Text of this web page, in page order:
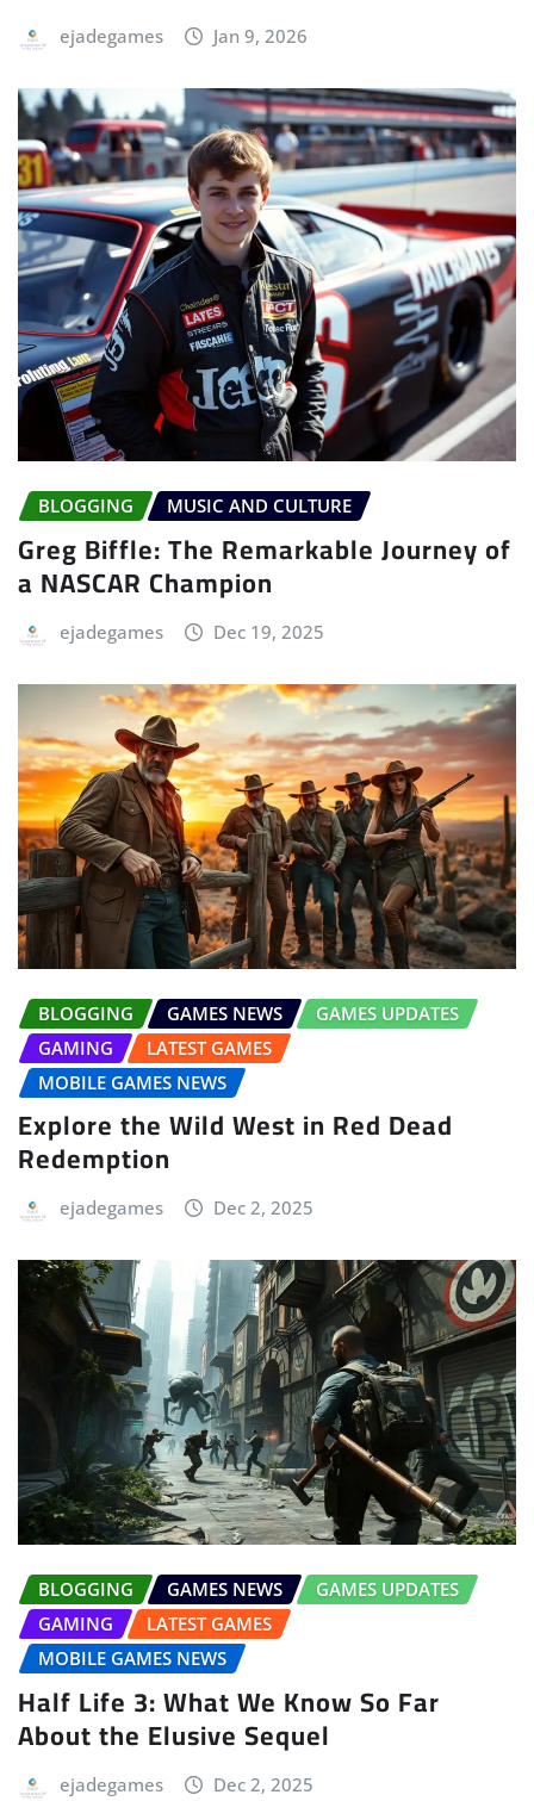
ejadegames Jan 9, 2026
BLOGGING MUSIC AND CULTURE
Greg Biffle: The Remarkable Journey of
a NASCAR Champion
ejadegames Dec 19, 2025
BLOGGING GAMES NEWS
GAMES UPDATES
GAMING
LATEST GAMES
MOBILE GAMES NEWS
Explore the Wild West in Red Dead
Redemption
ejadegames Dec 2, 2025
BLOGGING GAMES NEWS
GAMES UPDATES
GAMING
LATEST GAMES
MOBILE GAMES NEWS
Half Life 3: What We Know So Far
About the Elusive Sequel
ejadegames Dec 2, 2025